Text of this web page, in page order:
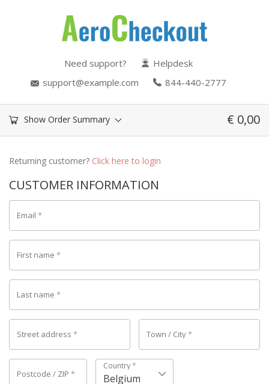
Need support?
Helpdesk
support@example.com
844-440-2777
Show Order Summary € 0,00
Returning customer? Click here to login
CUSTOMER INFORMATION
Email *
First name *
Last name *
Street address * Town / City*
Postcode / ZIP *
Country*
Belgium